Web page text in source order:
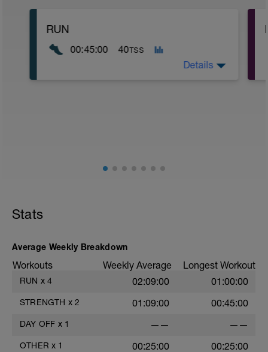
RUN
00:45:00 40TSS
Details
Stats
Average Weekly Breakdown
Workouts Weekly Average Longest Workout
RUN x 4 02:09:00 01:00:00
STRENGTH x 2 01:09:00 00:45:00
DAY OFF x 1 —— ——
OTHER x 1 00:25:00 00:25:00